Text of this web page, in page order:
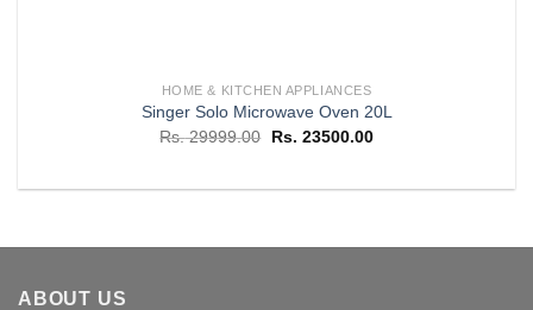
HOME & KITCHEN APPLIANCES
Singer Solo Microwave Oven 20L
Rs.29999.00
Original
Rs. 29999.00.
Rs. 23500.00Current
Rs. 23500.00.
ABOUT US